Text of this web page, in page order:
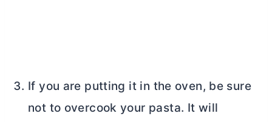
If you are putting it in the oven, be sure
not to overcook your pasta. It will